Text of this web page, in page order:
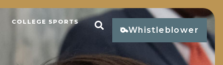
COLLEGE SPORTS Open Search
Whistleblower